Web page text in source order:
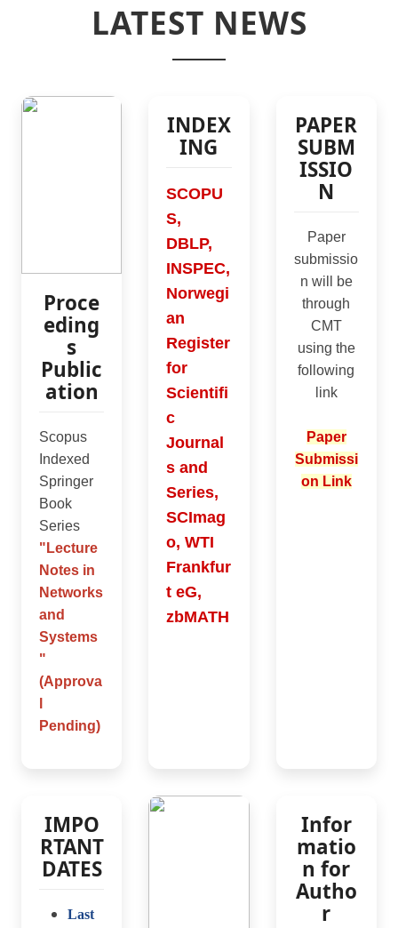
LATEST NEWS
Proce
eding
s
Public
ation
Scopus
Indexed
Springer
Book
Series
" Lecture
Notes in
Networks
and
Systems
"
(Approva
Pending)
INDEX
ING
SCOPU
S,
DBLP,
INSPEC,
Norwegi
an
Register
for
Scientifi
c
Journal
s and
Series,
SCImag
o, WTI
Frankfur
t eG,
zbMATH
PAPER
SUBM
ISSIO
N
Paper
submissio
n will be
through
CMT
using the
following
link
Paper
Submissi
on Link
IMPO
RTANT
DATES
Last
Infor
matio
n for
Autho
r